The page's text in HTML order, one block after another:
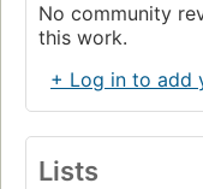
No community
this work.
+ Log in to add
Lists